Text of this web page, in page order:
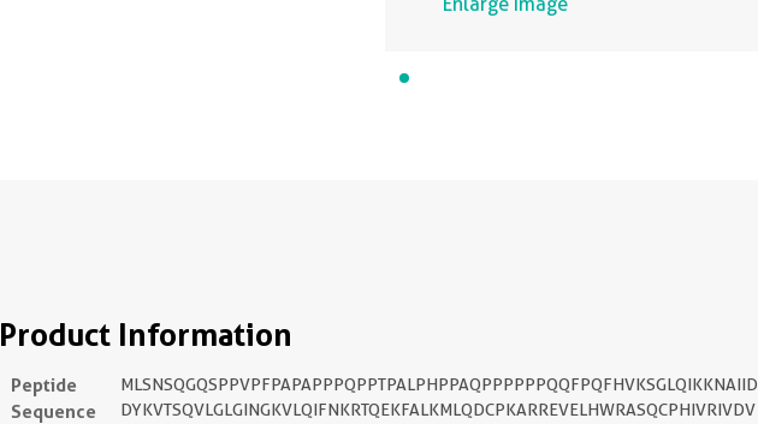
Product Information
Peptide
Sequence
MLSNSQGQSPPVPFPAPAPPPQPPTPALPHPPAQPPPPPPQQFPQFHVKSGLQIKKNAIID
DYKVTSQVLGLGINGKVLQIFNKRTQEKFALKMLQDCPKARREVELHWRASQCPHIVRIVDV